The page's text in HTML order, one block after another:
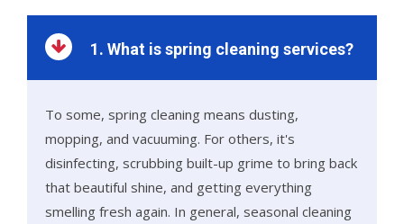
1. What is spring cleaning services?
To some, spring cleaning means dusting,
mopping, and vacuuming. For others, it's
disinfecting, scrubbing built-up grime to bring back
that beautiful shine, and getting everything
smelling fresh again. In general, seasonal cleaning